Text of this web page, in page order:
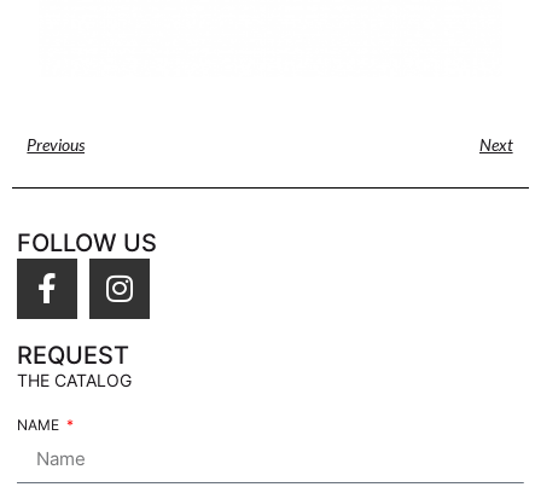
Previous Next
FOLLOW US
REQUEST
THE CATALOG
NAME